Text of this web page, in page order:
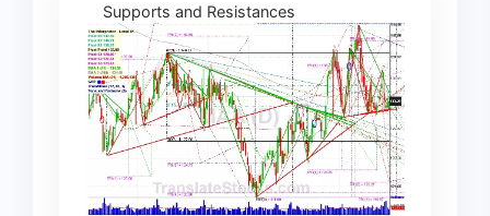
Supports and Resistances